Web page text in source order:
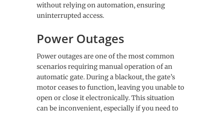
without relying on automation, ensuring
uninterrupted access.
Power Outages
Power outages are one of the most common
scenarios requiring manual operation of an
automatic gate. During a blackout, the gate’s
motor ceases to function, leaving you unable to
open or close it electronically. This situation
can be inconvenient, especially if you need to